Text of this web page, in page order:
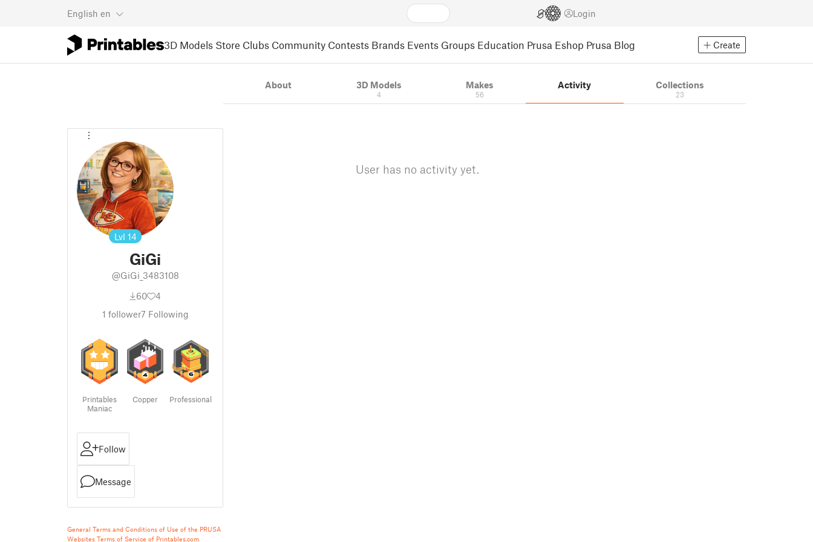
English en Login
3D Models Store Clubs Community Contests Brands Events Groups Education Prusa Eshop Prusa Blog Create
Lvl 14
GiGi
@GiGi_3483108
60
4
1 follower7 Following
Printables
Maniac
Copper Professional
Follow
Message
General Terms and Conditions of Use of the PRUSA
Websites Terms of Service of Printables.com
About 3D Models
4
Makes
56
Activity Collections
23
User has no activity yet.